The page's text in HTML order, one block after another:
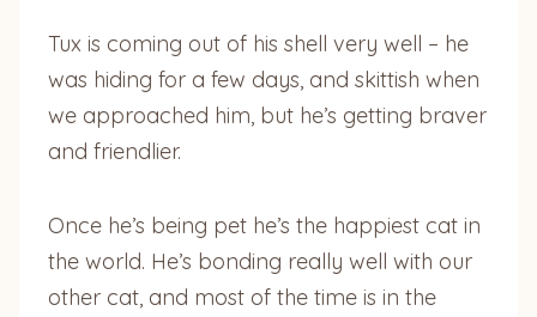
Tux is coming out of his shell very well – he
was hiding for a few days, and skittish when
we approached him, but he’s getting braver
and friendlier.
Once he’s being pet he’s the happiest cat in
the world. He’s bonding really well with our
other cat, and most of the time is in the